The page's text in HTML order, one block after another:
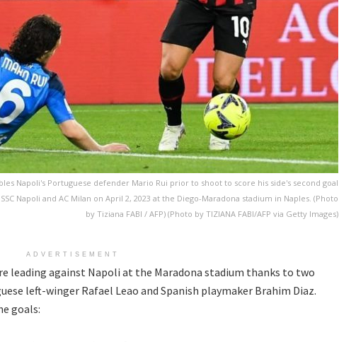
Napoli's Portuguese defender Mario Rui prior to shoot to score his side's second goal
Napoli and AC Milan on April 2, 2023 at the Diego-Maradona stadium in Naples. (Photo
by Tiziana FABI / AFP) (Photo by TIZIANA FABI/AFP via Getty Images)
ADVERTISEMENT
leading against Napoli at the Maradona stadium thanks to two
left-winger Rafael Leao and Spanish playmaker Brahim Diaz.
goals: